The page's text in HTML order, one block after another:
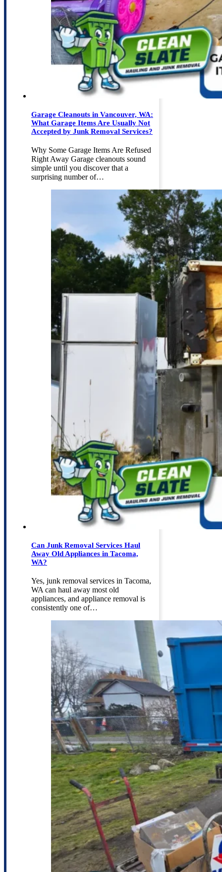
Garage Cleanouts in Vancouver, WA:
What Garage Items Are Usually Not
Accepted by Junk Removal Services?
Why Some Garage Items Are Refused
Right Away Garage cleanouts sound
simple until you discover that a
surprising number of…
Can Junk Removal Services Haul
Away Old Appliances in Tacoma,
WA?
Yes, junk removal services in Tacoma,
WA can haul away most old
appliances, and appliance removal is
consistently one of…